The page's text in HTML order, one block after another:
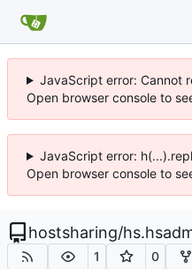
JavaScript error: Cannot
Open browser console to
JavaScript error:
Open browser console to
hostsharing/
1 0